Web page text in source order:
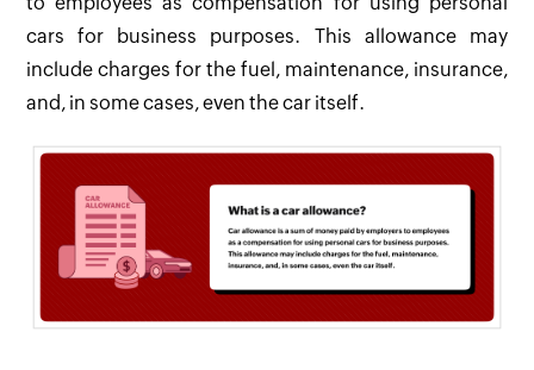
cars for business purposes. This allowance may
include charges for the fuel, maintenance, insurance,
and, in some cases, even the car itself.